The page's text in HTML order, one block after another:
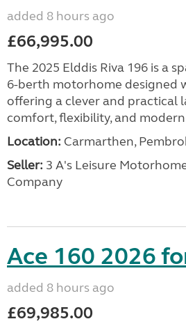
added 8 hours ago
£66,995.00
The 2025 Elddis Riva 196 is a
6-berth motorhome designed
offering a clever and practical
comfort, flexibility, and
Location: Carmarthen,
Seller: 3 A's Leisure
Company
Ace 160 2026
added 8 hours ago
£69,985.00